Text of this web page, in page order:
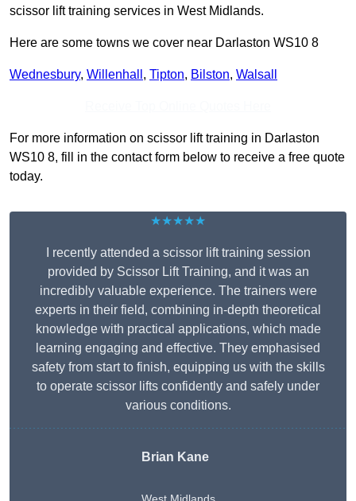
scissor lift training services in West Midlands.
Here are some towns we cover near Darlaston WS10 8
Wednesbury, Willenhall , Tipton, Bilston, Walsall
For more information on scissor lift training in Darlaston
WS10 8, fill in the contact form below to receive a free quote
today.
★★★★★
I recently attended a scissor lift training session
provided by Scissor Lift Training, and it was an
incredibly valuable experience. The trainers were
experts in their field, combining in-depth theoretical
knowledge with practical applications, which made
learning engaging and effective. They emphasised
safety from start to finish, equipping us with the skills
to operate scissor lifts confidently and safely under
various conditions.
Brian Kane